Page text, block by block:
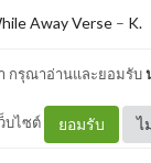
กรุณาอ่านและยอมรับ
บไซต์ ยอมรับ ไ
Away Verse– K.